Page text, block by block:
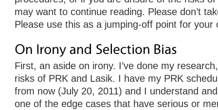
may want to continue reading. Please don’t
Please use this as a jumping-off point for your
First, an aside on irony. I’ve done my
risks of PRK and Lasik. I have my PRK
from now (July 20, 2011) and I understand
one of the edge cases that have serious or